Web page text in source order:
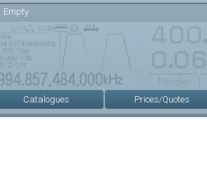
Empty
Catalogues Prices/Quotes